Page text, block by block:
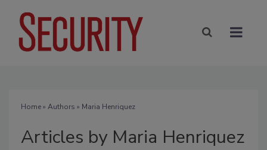
Home» Authors » Maria Henriquez
Articles by Maria Henriquez